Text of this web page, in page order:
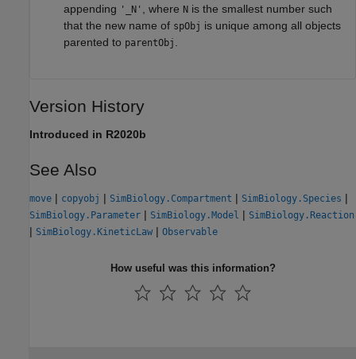
appending '_N' , where N is the smallest number such
that the new name of spObj is unique among all objects
parented to parentObj
Version History
Introduced in R2020b
See Also
move | copyobj | SimBiology.Compartment | SimBiology.Species |
SimBiology.Parameter | SimBiology.Model | SimBiology.Reaction
| SimBiology.KineticLaw | Observable
How useful was this information?